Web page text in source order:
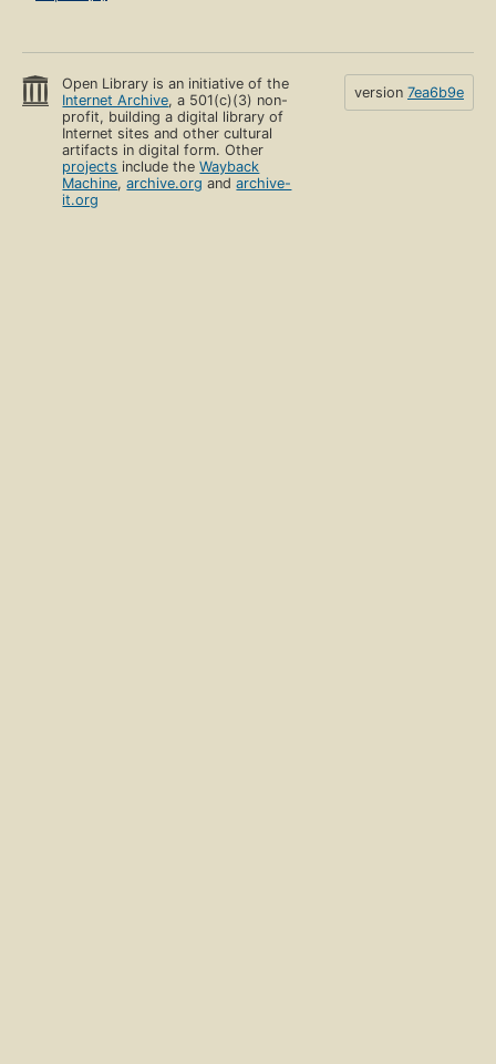
Open Library is an initiative of the
Internet Archive, a 501(c)(3) non-
profit, building a digital library of
Internet sites and other cultural
artifacts in digital form. Other
projects include theWayback
Machine,archive.org andarchive-
it.org
version 7ea6b9e